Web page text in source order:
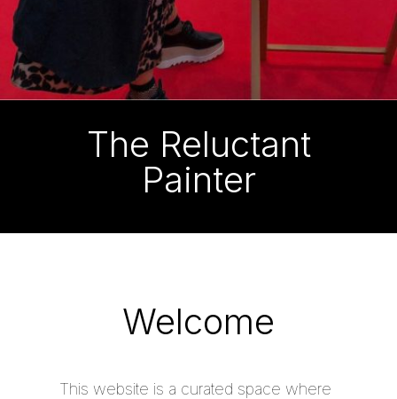
The Reluctant
Painter
Welcome
This website is a curated space where